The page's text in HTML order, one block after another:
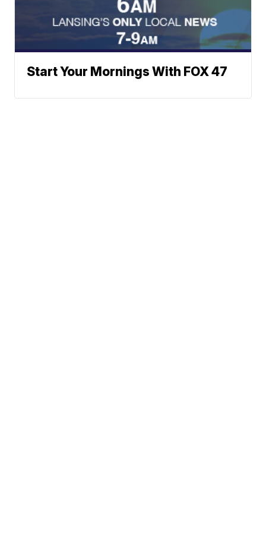
Start Your Mornings With FOX 47